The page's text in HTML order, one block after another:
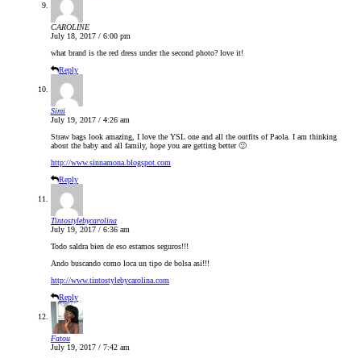
CAROLINE
July 18, 2017 / 6:00 pm
what brand is the red dress under the second photo? love it!
Reply
Simi
July 19, 2017 / 4:26 am
Straw bags look amazing, I love the YSL one and all the outfits of Paola. I am thinking
about the baby and all family, hope you are getting better 🙂
http://www.sinnamona.blogspot.com
Reply
Tintostylebycarolina
July 19, 2017 / 6:36 am
Todo saldra bien de eso estamos seguros!!!
Ando buscando como loca un tipo de bolsa asi!!!
http://www.tintostylebycarolina.com
Reply
Fatou
July 19, 2017 / 7:42 am